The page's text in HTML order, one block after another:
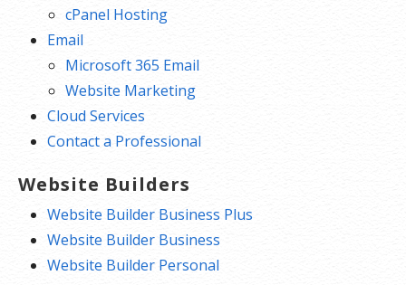
cPanel Hosting
Email
Microsoft 365 Email
Website Marketing
Cloud Services
Contact a Professional
Website Builders
Website Builder Business Plus
Website Builder Business
Website Builder Personal